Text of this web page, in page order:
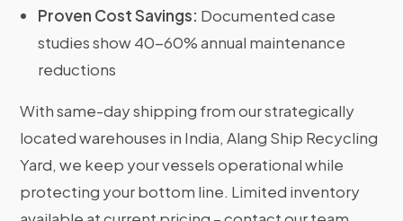
Proven Cost Savings: Documented case
studies show 40-60% annual maintenance
reductions
With same-day shipping from our strategically
located warehouses in India, Alang Ship Recycling
Yard, we keep your vessels operational while
protecting your bottom line. Limited inventory